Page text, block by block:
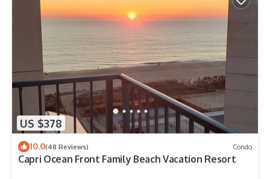
US $378
10.0(48 Reviews) Condo
Capri Ocean Front Family Beach Vacation Resort